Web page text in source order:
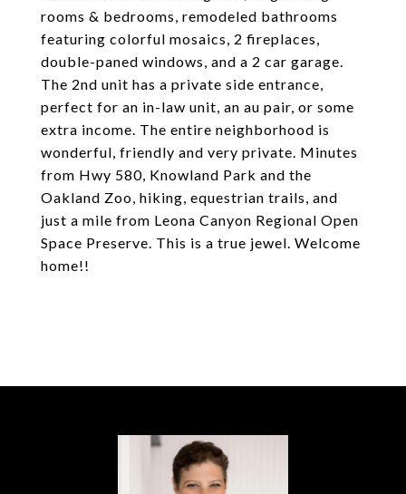
rooms & bedrooms, remodeled bathrooms
featuring colorful mosaics, 2 fireplaces,
double-paned windows, and a 2 car garage.
The 2nd unit has a private side entrance,
perfect for an in-law unit, an au pair, or some
extra income. The entire neighborhood is
wonderful, friendly and very private. Minutes
from Hwy 580, Knowland Park and the
Oakland Zoo, hiking, equestrian trails, and
just a mile from Leona Canyon Regional Open
Space Preserve. This is a true jewel. Welcome
home!!